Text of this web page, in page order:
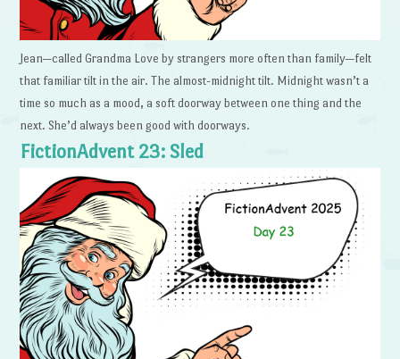
Jean—called Grandma Love by strangers more often than family—felt
that familiar tilt in the air. The almost-midnight tilt. Midnight wasn’t a
time so much as a mood, a soft doorway between one thing and the
next. She’d always been good with doorways.
FictionAdvent 23: Sled